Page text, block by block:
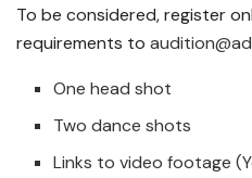
To be considered, register
requirements to
One head shot
Two dance shots
Links to video footage